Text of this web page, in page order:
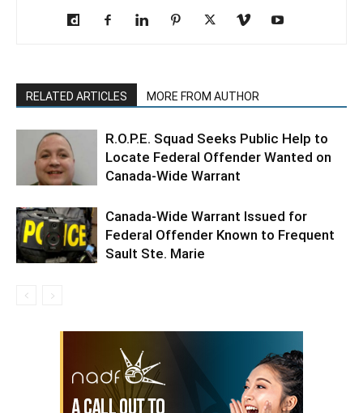
RELATED ARTICLES MORE FROM AUTHOR
R.O.P.E. Squad Seeks Public Help to
Locate Federal Offender Wanted on
Canada-Wide Warrant
Canada-Wide Warrant Issued for
Federal Offender Known to Frequent
Sault Ste. Marie